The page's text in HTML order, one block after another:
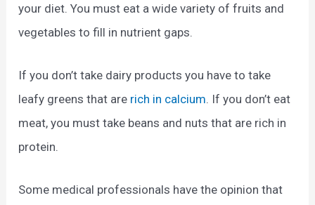
your diet. You must eat a wide variety of fruits and
vegetables to fill in nutrient gaps.
If you don’t take dairy products you have to take
leafy greens that are rich in calcium. If you don’t eat
meat, you must take beans and nuts that are rich in
protein.
Some medical professionals have the opinion that